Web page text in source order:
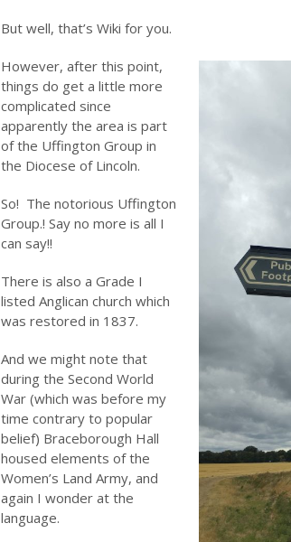
But well, that’s Wiki for you.
However, after this point,
things do get a little more
complicated since
apparently the area is part
of the Uffington Group in
the Diocese of Lincoln.
So! The notorious Uffington
Group.! Say no more is all I
can say!!
There is also a Grade I
listed Anglican church which
was restored in 1837.
And we might note that
during the Second World
War (which was before my
time contrary to popular
belief) Braceborough Hall
housed elements of the
Women’s Land Army, and
again I wonder at the
language.